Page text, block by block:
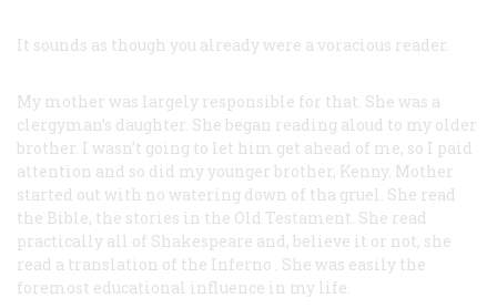
It sounds as though you already were a voracious reader.
My mother was largely responsible for that. She was a
clergyman’s daughter. She began reading aloud to my older
brother. I wasn’t going to let him get ahead of me, so I paid
attention and so did my younger brother, Kenny. Mother
started out with no watering down of tha gruel. She read
the Bible, the stories in the Old Testament. She read
practically all of Shakespeare and, believe it or not, she
read a translation of the Inferno . She was easily the
foremost educational influence in my life.